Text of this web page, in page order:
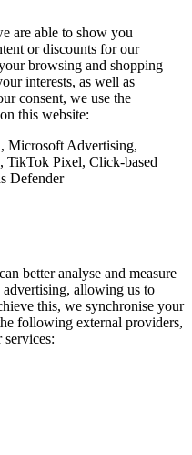
are able to show you
or discounts for our
browsing and shopping
interests, as well as
consent, we use the
this website:
Microsoft Advertising,
TikTok Pixel, Click-based
Defender
better analyse and measure
allowing us to
this, we synchronise your
following external providers,